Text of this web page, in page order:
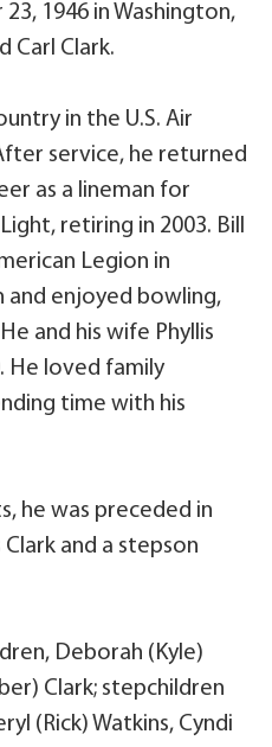
1946 in Washington,
Carl Clark.
in the U.S. Air
service, he returned
as a lineman for
retiring in 2003. Bill
Legion in
and enjoyed bowling,
and his wife Phyllis
He loved family
time with his
he was preceded in
and a stepson
Deborah (Kyle)
Clark; stepchildren
(Rick) Watkins, Cyndi